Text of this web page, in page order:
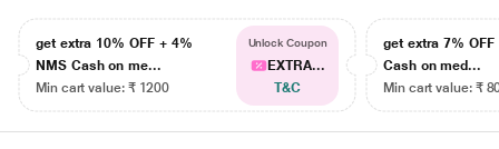
get extra 10% OFF + 4%
NMS Cash on me...
Min cart value: ₹ 1200
Unlock Coupon
EXTRA...
T&C
get extra 7% OFF
Cash on med...
Min cart value: ₹